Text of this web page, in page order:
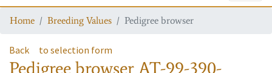
Home Breeding Values Pedigree browser
Back to selection form
Pedigree browserAT-99-390-